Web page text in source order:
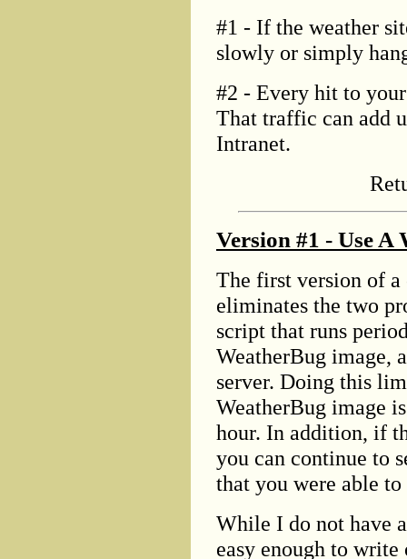
#1 - If the weather
slowly or simply
#2 - Every hit to
That traffic can add
Intranet.
Version #1 - Use A
The first version of a
eliminates the two
script that runs
WeatherBug image,
server. Doing this
WeatherBug image
hour. In addition, if
you can continue to
that you were able
While I do not have
easy enough to